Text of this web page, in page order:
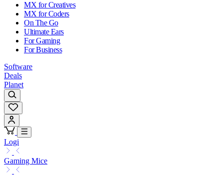
MX for Creatives
MX for Coders
On The Go
Ultimate Ears
For Gaming
For Business
Software
Deals
Planet
Logi
Gaming Mice